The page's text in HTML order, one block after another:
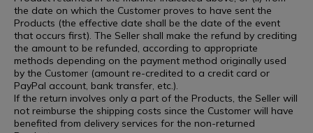
the date on which the Customer proves to have sent the
Products (the effective date shall be the date of the event
that occurs first). The Seller shall make the refund by crediting
the amount to be refunded, according to appropriate
methods depending on the payment method originally used
by the Customer (amount re-credited to a credit card or
PayPal account, bank transfer, etc.).
If the return involves only a part of the Products, the Seller will
not reimburse the shipping costs since the Customer will have
benefited from delivery services for the non-returned